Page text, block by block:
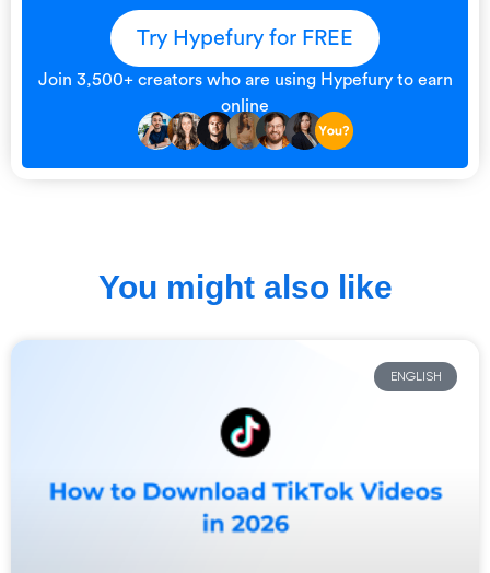
Try Hypefury for FREE
Join 3,500+ creators who are using Hypefury to earn
online
You might also like
ENGLISH